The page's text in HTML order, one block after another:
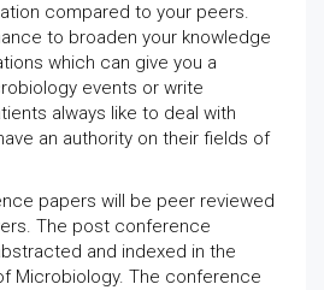
compared to your peers.
to broaden your knowledge
which can give you a
events or write
always like to deal with
an authority on their fields of
papers will be peer reviewed
The post conference
and indexed in the
Microbiology. The conference